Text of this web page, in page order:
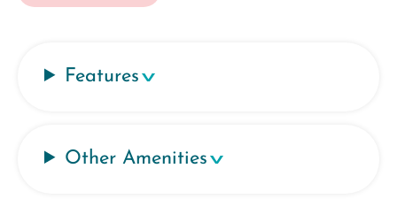
Features
Other Amenities